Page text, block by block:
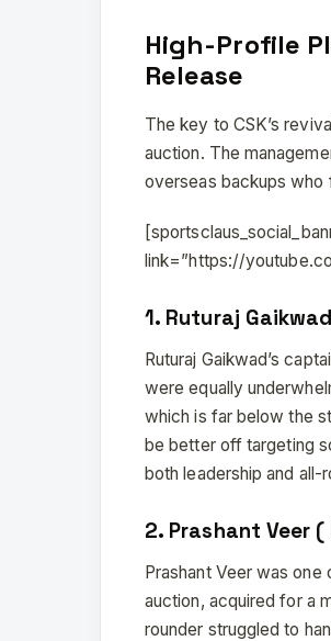
High-Profile
Release
The key to CSK’s
auction. The
overseas backups who
link=”https://
1. Ruturaj
Ruturaj Gaikwad’s
were equally
which is far below the
be better off targeting
both leadership and all-
2. Prashant Veer (
Prashant Veer was one
auction, acquired for a
rounder struggled to